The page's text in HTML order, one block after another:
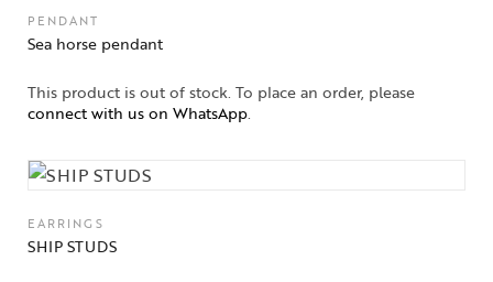
PENDANT
Sea horse pendant
This product is out of stock. To place an order, please
connect with us on WhatsApp.
EARRINGS
SHIP STUDS